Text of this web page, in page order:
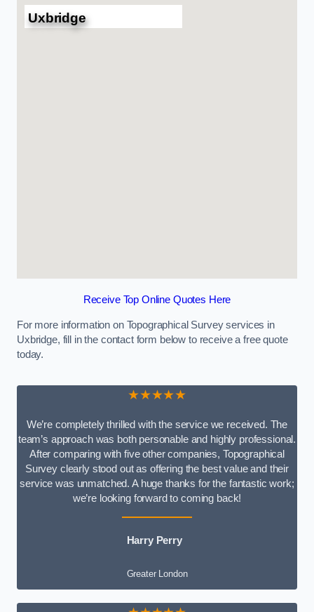
Uxbridge
Receive Top Online Quotes Here
For more information on Topographical Survey services in
Uxbridge, fill in the contact form below to receive a free quote
today.
★★★★★
We’re completely thrilled with the service we received. The
team’s approach was both personable and highly professional.
After comparing with five other companies, Topographical
Survey clearly stood out as offering the best value and their
service was unmatched. A huge thanks for the fantastic work;
we’re looking forward to coming back!
Harry Perry
Greater London